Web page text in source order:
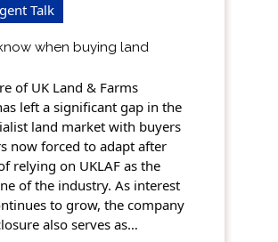
Talk
when buying land
of UK Land & Farms
left a significant gap in the
land market with buyers
now forced to adapt after
relying on UKLAF as the
of the industry. As interest
to grow, the company
also serves as…